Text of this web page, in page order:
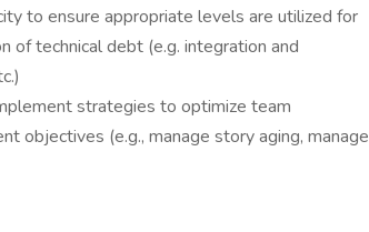
to ensure appropriate levels are utilized for
of technical debt (e.g. integration and
strategies to optimize team
objectives (e.g., manage story aging, manage